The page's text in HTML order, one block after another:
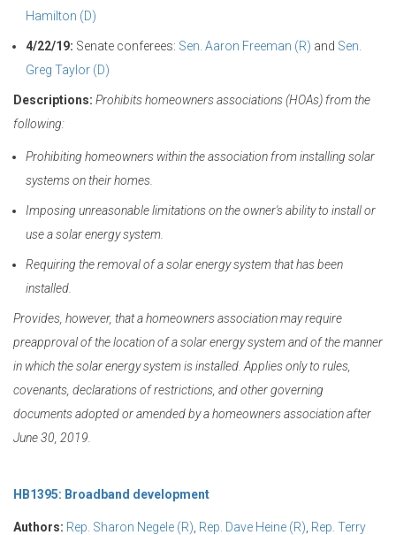
Hamilton (D)
4/22/19: Senate conferees: Sen. Aaron Freeman (R) and Sen.
Greg Taylor (D)
Descriptions: Prohibits homeowners associations (HOAs) from the
following:
Prohibiting homeowners within the association from installing solar
systems on their homes.
Imposing unreasonable limitations on the owner's ability to install or
use a solar energy system.
Requiring the removal of a solar energy system that has been
installed.
Provides, however, that a homeowners association may require
preapproval of the location of a solar energy system and of the manner
in which the solar energy system is installed. Applies only to rules,
covenants, declarations of restrictions, and other governing
documents adopted or amended by a homeowners association after
June 30, 2019.
HB1395: Broadband development
Authors: Rep. Sharon Negele (R) Rep. Dave Heine (R) Rep. Terry